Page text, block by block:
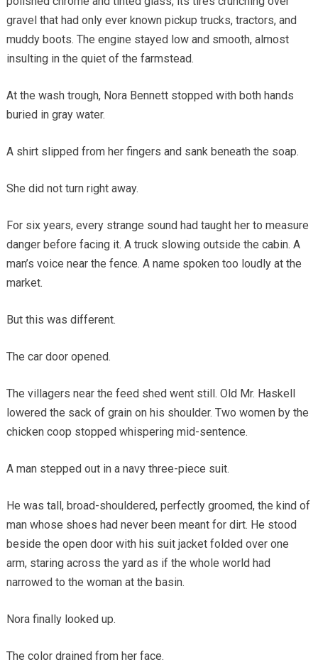
gravel that had only ever known pickup trucks, tractors, and
muddy boots. The engine stayed low and smooth, almost
insulting in the quiet of the farmstead.
At the wash trough, Nora Bennett stopped with both hands
buried in gray water.
A shirt slipped from her fingers and sank beneath the soap.
She did not turn right away.
For six years, every strange sound had taught her to measure
danger before facing it. A truck slowing outside the cabin. A
man’s voice near the fence. A name spoken too loudly at the
market.
But this was different.
The car door opened.
The villagers near the feed shed went still. Old Mr. Haskell
lowered the sack of grain on his shoulder. Two women by the
chicken coop stopped whispering mid-sentence.
A man stepped out in a navy three-piece suit.
He was tall, broad-shouldered, perfectly groomed, the kind of
man whose shoes had never been meant for dirt. He stood
beside the open door with his suit jacket folded over one
arm, staring across the yard as if the whole world had
narrowed to the woman at the basin.
Nora finally looked up.
The color drained from her face.